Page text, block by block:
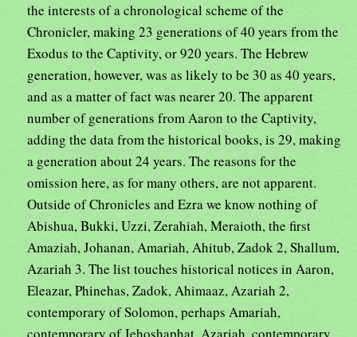
the interests of a chronological scheme of the
Chronicler, making 23 generations of 40 years from the
Exodus to the Captivity, or 920 years. The Hebrew
generation, however, was as likely to be 30 as 40 years,
and as a matter of fact was nearer 20. The apparent
number of generations from Aaron to the Captivity,
adding the data from the historical books, is 29, making
a generation about 24 years. The reasons for the
omission here, as for many others, are not apparent.
Outside of Chronicles and Ezra we know nothing of
Abishua, Bukki, Uzzi, Zerahiah, Meraioth, the first
Amaziah, Johanan, Amariah, Ahitub, Zadok 2, Shallum,
Azariah 3. The list touches historical notices in Aaron,
Eleazar, Phinehas, Zadok, Ahimaaz, Azariah 2,
contemporary of Solomon, perhaps Amariah,